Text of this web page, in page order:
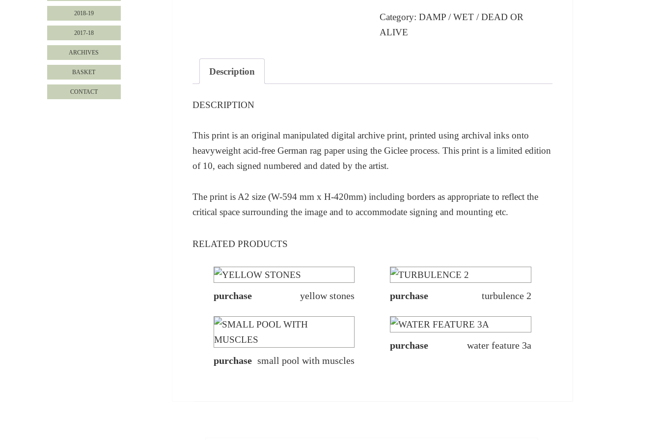
2018-19
2017-18
ARCHIVES
BASKET
CONTACT
Category: DAMP / WET / DEAD OR
ALIVE
Description
DESCRIPTION
This print is an original manipulated digital archive print, printed using archival inks onto
heavyweight acid-free German rag paper using the Giclee process. This print is a limited edition
of 10, each signed numbered and dated by the artist.
The print is A2 size (W-594 mm x H-420mm) including borders as appropriate to reflect the
critical space surrounding the image and to accommodate signing and mounting etc.
RELATED PRODUCTS
purchase yellow stones purchase turbulence 2
purchase small pool with muscles
purchase water feature 3a